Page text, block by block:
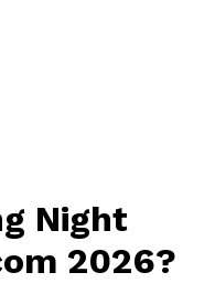
Night
2026?